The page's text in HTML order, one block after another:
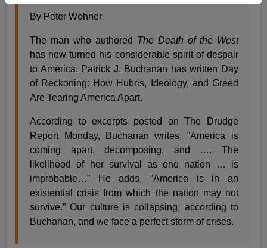
By Peter Wehner
The man who authored The Death of the West
has now turned his considerable spirit of despair
to America. Patrick J. Buchanan has written Day
of Reckoning: How Hubris, Ideology, and Greed
Are Tearing America Apart.
According to excerpts posted on The Drudge
Report Monday, Buchanan writes, ”America is
coming apart, decomposing, and …. The
likelihood of her survival as one nation … is
improbable…” He adds, ”America is in an
existential crisis from which the nation may not
survive.” Our culture is collapsing, according to
Buchanan, and we face a perfect storm of crises.